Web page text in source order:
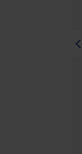
chevron_left